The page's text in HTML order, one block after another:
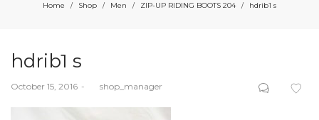
Home / Shop / Men / ZIP-UP RIDING BOOTS 204 / hdrib1 s
hdrib1 s
Posted
October 15, 2016 byshop_manager